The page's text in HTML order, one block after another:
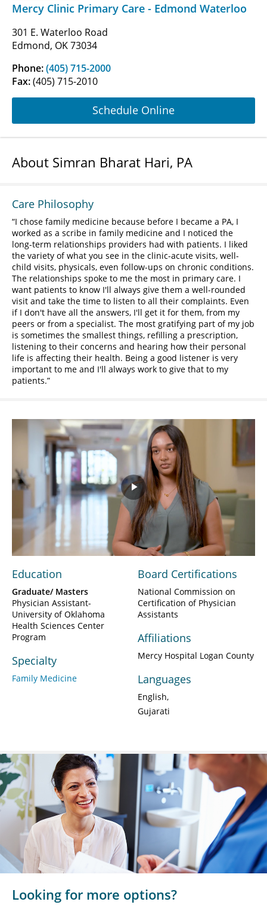
Mercy Clinic Primary Care - Edmond Waterloo
301 E. Waterloo Road
Edmond, OK 73034
Phone:(405) 715-2000
Fax:(405) 715-2010
Schedule Online
About Simran Bharat Hari, PA
Care Philosophy
I chose family medicine because before I became a PA, I
worked as a scribe in family medicine and I noticed the
long-term relationships providers had with patients. I liked
the variety of what you see in the clinic-acute visits, well-
child visits, physicals, even follow-ups on chronic conditions.
The relationships spoke to me the most in primary care. I
want patients to know I'll always give them a well-rounded
visit and take the time to listen to all their complaints. Even
if I don't have all the answers, I'll get it for them, from my
peers or from a specialist. The most gratifying part of my job
is sometimes the smallest things, refilling a prescription,
listening to their concerns and hearing how their personal
life is affecting their health. Being a good listener is very
important to me and I'll always work to give that to my
patients.
Play
Video
Education
Graduate/ Masters
Physician Assistant-
University of Oklahoma
Health Sciences Center
Program
Specialty
Family Medicine
Board Certifications
National Commission on
Certification of Physician
Assistants
Affiliations
Mercy Hospital Logan County
Languages
English
Gujarati
Looking for more options?